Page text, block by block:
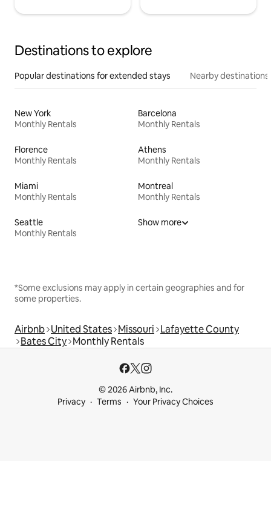
Destinations to explore
Popular destinations for extended stays Nearby destinations
New York
Monthly Rentals
Barcelona
Monthly Rentals
Florence
Monthly Rentals
Athens
Monthly Rentals
Miami
Monthly Rentals
Montreal
Monthly Rentals
Seattle
Monthly Rentals
Show more
*Some exclusions may apply in certain geographies and for
some properties.
Airbnb United States Missouri Lafayette County
Bates City Monthly Rentals
© 2026 Airbnb, Inc.
Privacy
Terms Your Privacy Choices